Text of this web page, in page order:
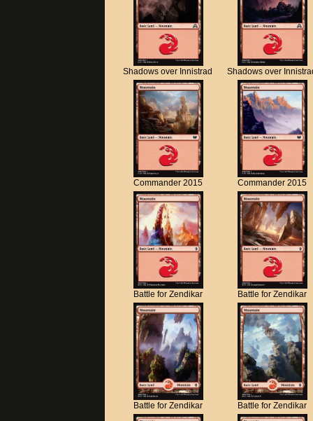
Shadows over Innistrad Shadows over
Commander 2015 Commander 2015
Battle for Zendikar Battle for Zendikar
Battle for Zendikar Battle for Zendikar